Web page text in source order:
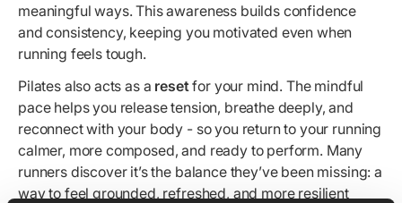
meaningful ways. This awareness builds confidence
and consistency, keeping you motivated even when
running feels tough.
Pilates also acts as a resetfor your mind. The mindful
pace helps you release tension, breathe deeply, and
reconnect with your body - so you return to your running
calmer, more composed, and ready to perform. Many
runners discover it’s the balance they’ve been missing: a
way to feel grounded, refreshed, and more resilient